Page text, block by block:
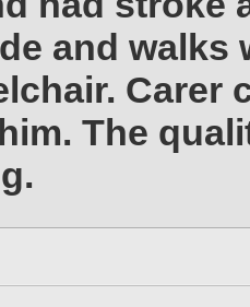
and walks
Carer
The